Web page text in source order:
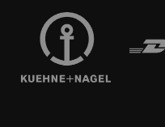
SPEAKERS
ULTIMA
MANAGEMENT
SUSTAINABILITY
FRANCE
POLAND